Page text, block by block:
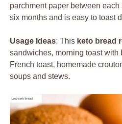
parchment paper between
six months and is easy to toast
Usage Ideas: This keto bread
sandwiches, morning toast with
French toast, homemade
soups and stews.